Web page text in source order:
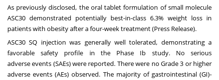
As previously disclosed, the oral tablet formulation of small molecule
ASC30 demonstrated potentially best-in-class 6.3% weight loss in
patients with obesity after a four-week treatment (Press Release).
ASC30 SQ injection was generally well tolerated, demonstrating a
favorable safety profile in the Phase Ib study. No serious
adverse events (SAEs) were reported. There were no Grade 3 or higher
adverse events (AEs) observed. The majority of gastrointestinal (GI)-